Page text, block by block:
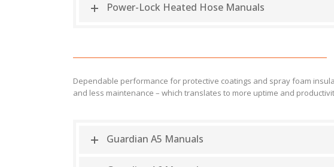
Power-Lock Heated Hose Manuals
Dependable performance for protective coatings and spray foam
and less maintenance – which translates to more uptime and
Guardian A5 Manuals